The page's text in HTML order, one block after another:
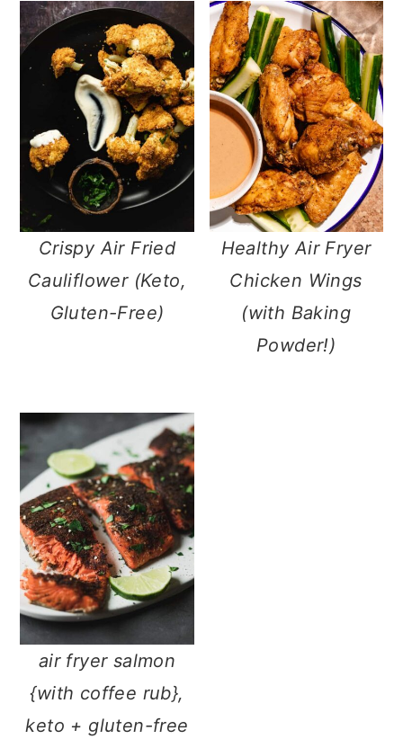
Crispy Air Fried
Cauliflower (Keto,
Gluten-Free)
Healthy Air Fryer
Chicken Wings
(with Baking
Powder!)
air fryer salmon
{with coffee rub},
keto + gluten-free